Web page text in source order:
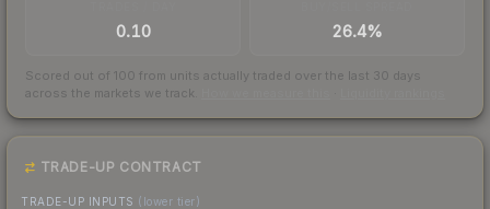
0.10 26.4%
Scored out of 100 from units actually traded over the last 30 days
across the markets we track.
TRADE-UP CONTRACT
TRADE-UP INPUTS (lower tier)